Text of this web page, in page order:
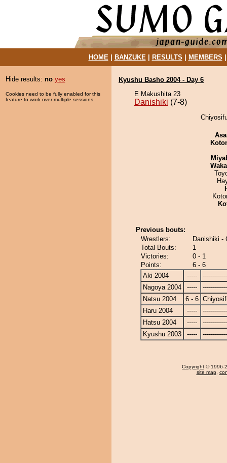
HOME| BANZUKE| RESULTS MEMBERS
Hide results: no yes
Cookies need to be fully enabled for this
feature to work over multiple sessions.
Kyushu Basho 2004 - Day 6
E Makushita 23
Danishiki (7-8)
Previous bouts:
Wrestlers:
Danishiki -
Total Bouts:
1
Victories:
0 - 1
Points:
6 - 6
Aki 2004
-----
Nagoya 2004
-----
Natsu 2004
6 - 6
Haru 2004
-----
Hatsu 2004
-----
Kyushu 2003
-----
Copyright © 1996-
site map,